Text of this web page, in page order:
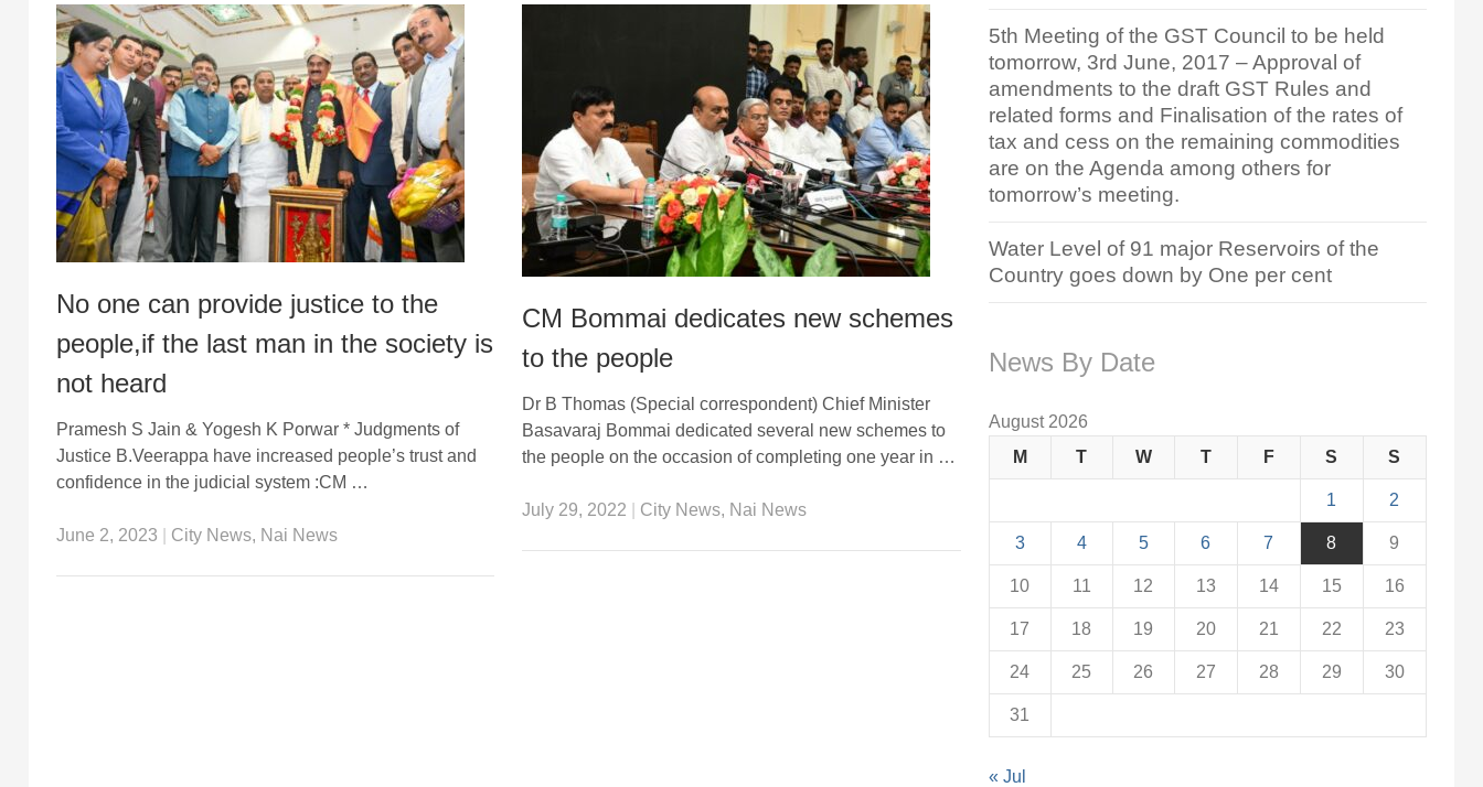
No one can provide justice to the
people,if the last man in the society is
not heard
Pramesh S Jain & Yogesh K Porwar * Judgments of
Justice B.Veerappa have increased people’s trust and
confidence in the judicial system :CM …
June 2, 2023 City News, Nai News
CM Bommai dedicates new schemes
to the people
Dr B Thomas (Special correspondent) Chief Minister
Basavaraj Bommai dedicated several new schemes to
the people on the occasion of completing one year in …
July 29, 2022 City News, Nai News
5th Meeting of the GST Council to be held
tomorrow, 3rd June, 2017 – Approval of
amendments to the draft GST Rules and
related forms and Finalisation of the rates of
tax and cess on the remaining commodities
are on the Agenda among others for
tomorrow’s meeting.
Water Level of 91 major Reservoirs of the
Country goes down by One per cent
News By Date
August 2026
M
T W T F S S
1 2
3 4 5 6 7 8 9
10 11 12 13 14 15 16
17 18 19 20 21 22 23
24 25 26 27 28 29 30
31
« Jul